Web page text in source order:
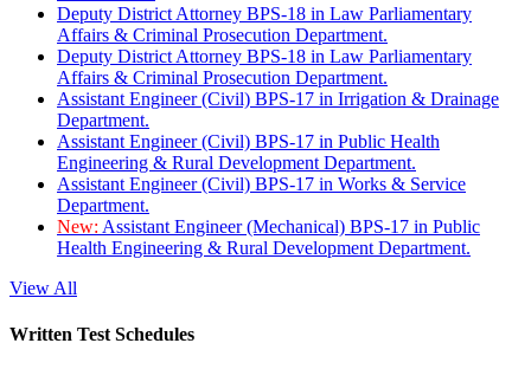
Deputy District Attorney BPS-18 in Law Parliamentary
Affairs & Criminal Prosecution Department.
Deputy District Attorney BPS-18 in Law Parliamentary
Affairs & Criminal Prosecution Department.
Assistant Engineer (Civil) BPS-17 in Irrigation & Drainage
Department.
Assistant Engineer (Civil) BPS-17 in Public Health
Engineering & Rural Development Department.
Assistant Engineer (Civil) BPS-17 in Works & Service
Department.
New: Assistant Engineer (Mechanical) BPS-17 in Public
Health Engineering & Rural Development Department.
View All
Written Test Schedules